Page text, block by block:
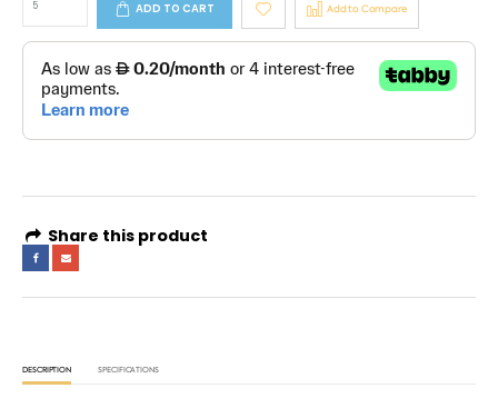
ADD TO CART Add to Compare
Share this product
DESCRIPTION SPECIFICATIONS